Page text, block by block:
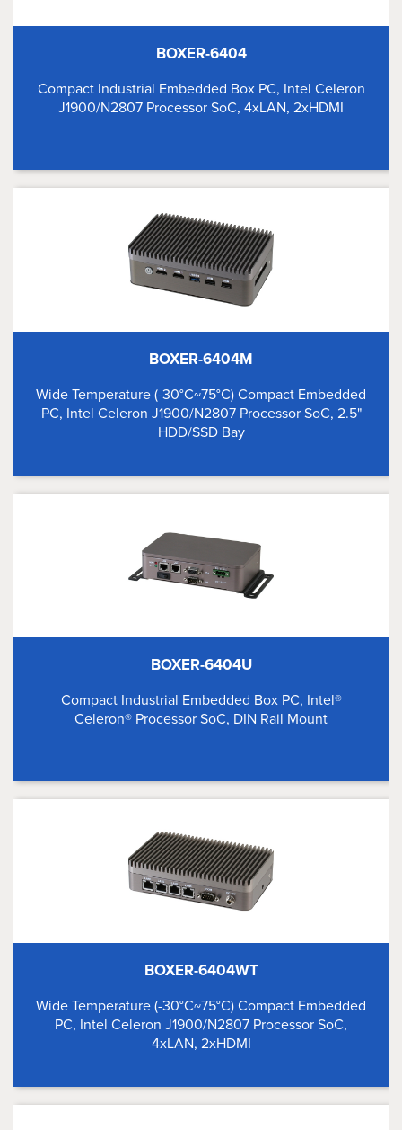
BOXER-6404
Compact Industrial Embedded Box PC, Intel Celeron
J1900/N2807 Processor SoC, 4xLAN, 2xHDMI
BOXER-6404M
Wide Temperature (-30°C~75°C) Compact Embedded
PC, Intel Celeron J1900/N2807 Processor SoC, 2.5"
HDD/SSD Bay
BOXER-6404U
Compact Industrial Embedded Box PC, Intel®
Celeron® Processor SoC, DIN Rail Mount
BOXER-6404WT
Wide Temperature (-30°C~75°C) Compact Embedded
PC, Intel Celeron J1900/N2807 Processor SoC,
4xLAN, 2xHDMI